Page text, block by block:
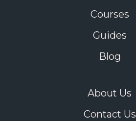
Courses
Guides
Blog
About Us
Contact Us